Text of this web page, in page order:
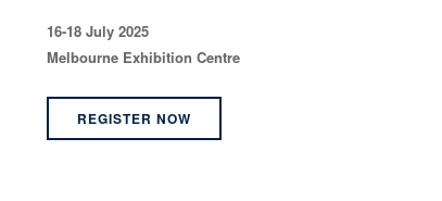
16-18 July 2025
Melbourne Exhibition Centre
REGISTER NOW